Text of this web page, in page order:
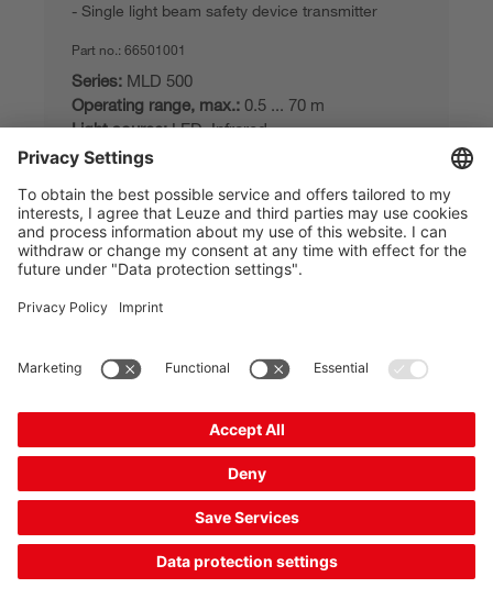
Single light beam safety device transmitter
Part no.: 66501001
Series: MLD 500
Operating range, max.: 0.5 ... 70 m
Light source:LED, Infrared
Functions:Range reduction
Compare
Request quotation
Combination product